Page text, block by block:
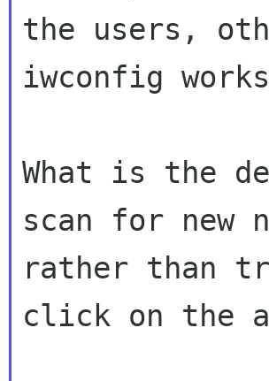
the users,
iwconfig
What is the
scan for new
rather than
click on the